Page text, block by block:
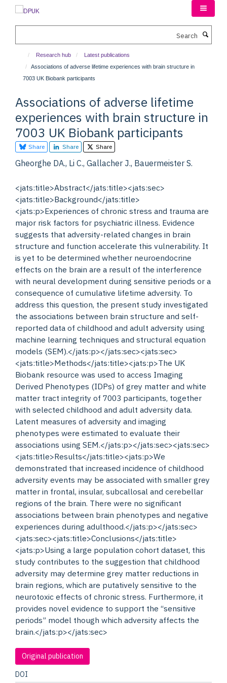
Research hub
Latest publications
Associations of adverse lifetime experiences with brain structure in
7003 UK Biobank participants
Associations of adverse lifetime
experiences with brain structure in
7003 UK Biobank participants
Share Share Share
Gheorghe DA., Li C., Gallacher J., Bauermeister S.
<jats:title>Abstract</jats:title><jats:sec>
<jats:title>Background</jats:title>
<jats:p>Experiences of chronic stress and trauma are
major risk factors for psychiatric illness. Evidence
suggests that adversity-related changes in brain
structure and function accelerate this vulnerability. It
is yet to be determined whether neuroendocrine
effects on the brain are a result of the interference
with neural development during sensitive periods or a
consequence of cumulative lifetime adversity. To
address this question, the present study investigated
the associations between brain structure and self-
reported data of childhood and adult adversity using
machine learning techniques and structural equation
models (SEM).</jats:p></jats:sec><jats:sec>
<jats:title>Methods</jats:title><jats:p>The UK
Biobank resource was used to access Imaging
Derived Phenotypes (IDPs) of grey matter and white
matter tract integrity of 7003 participants, together
with selected childhood and adult adversity data.
Latent measures of adversity and imaging
phenotypes were estimated to evaluate their
associations using SEM.</jats:p></jats:sec><jats:sec>
<jats:title>Results</jats:title><jats:p>We
demonstrated that increased incidence of childhood
adversity events may be associated with smaller grey
matter in frontal, insular, subcallosal and cerebellar
regions of the brain. There were no significant
associations between brain phenotypes and negative
experiences during adulthood.</jats:p></jats:sec>
<jats:sec><jats:title>Conclusions</jats:title>
<jats:p>Using a large population cohort dataset, this
study contributes to the suggestion that childhood
adversity may determine grey matter reductions in
brain regions, which are putatively sensitive to the
neurotoxic effects of chronic stress. Furthermore, it
provides novel evidence to support the “sensitive
periods” model though which adversity affects the
brain.</jats:p></jats:sec>
Original publication
DOI